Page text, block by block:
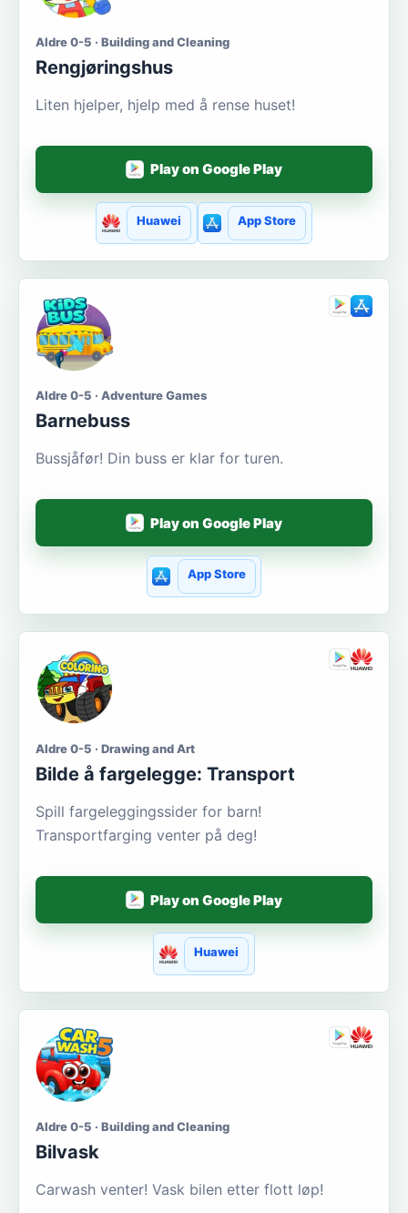
Aldre 0-5 · Building and Cleaning
Rengjøringshus
Liten hjelper, hjelp med å rense huset!
Play on Google Play
Huawei App Store
Aldre 0-5 · Adventure Games
Barnebuss
Bussjåfør! Din buss er klar for turen.
Play on Google Play
App Store
Aldre 0-5 · Drawing and Art
Bilde å fargelegge: Transport
Spill fargeleggingssider for barn!
Transportfarging venter på deg!
Play on Google Play
Huawei
Aldre 0-5 · Building and Cleaning
Bilvask
Carwash venter! Vask bilen etter flott løp!